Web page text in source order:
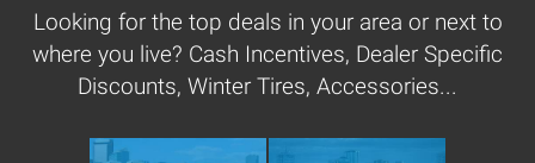
Looking for the top deals in your area or next to
where you live? Cash Incentives, Dealer Specific
Discounts, Winter Tires, Accessories...